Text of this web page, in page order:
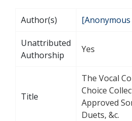
Author(s)
Unattributed
Authorship
Yes
Title
The Vocal
Choice
Approved
Duets, &c.